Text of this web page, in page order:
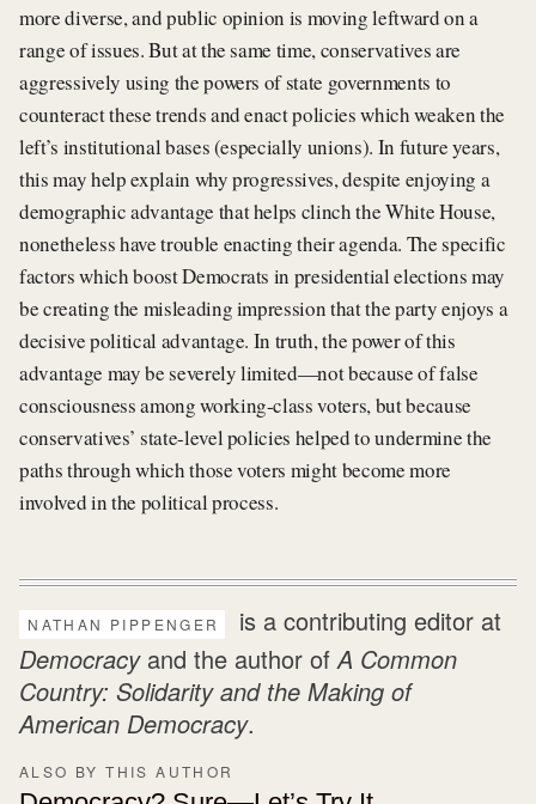
more diverse, and public opinion is moving leftward on a
range of issues. But at the same time, conservatives are
aggressively using the powers of state governments to
counteract these trends and enact policies which weaken the
left’s institutional bases (especially unions). In future years,
this may help explain why progressives, despite enjoying a
demographic advantage that helps clinch the White House,
nonetheless have trouble enacting their agenda. The specific
factors which boost Democrats in presidential elections may
be creating the misleading impression that the party enjoys a
decisive political advantage. In truth, the power of this
advantage may be severely limited—not because of false
consciousness among working-class voters, but because
conservatives’ state-level policies helped to undermine the
paths through which those voters might become more
involved in the political process.
NATHAN PIPPENGER
is a contributing editor at
Democracyand the author of A Common
Country: Solidarity and the Making of
American Democracy.
ALSO BY THIS AUTHOR